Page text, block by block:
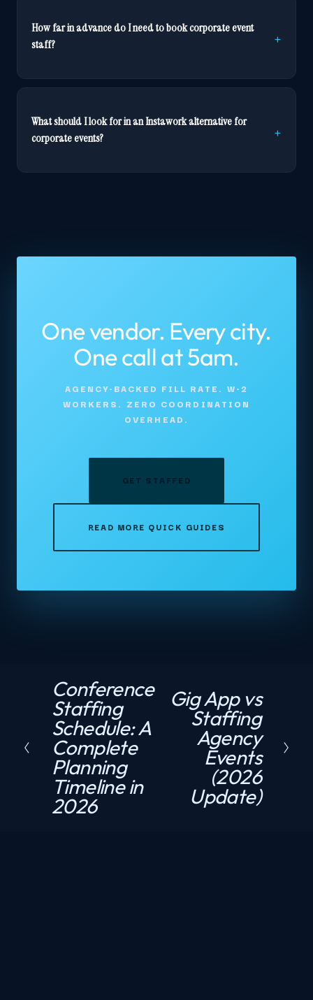
How far in advance do I need to book corporate event
staff?
What should I look for in an Instawork alternative for
corporate events?
One vendor. Every city.
One call at 5am.
AGENCY-BACKED FILL RATE. W-2
WORKERS. ZERO COORDINATION
OVERHEAD.
GET STAFFED
READ MORE QUICK GUIDES
P
r
e
v
i
o
u
Conference
Staffing
Schedule: A
Complete
Planning
Timeline in
2026
Gig App vs
Staffing
Agency
Events
(2026
Update)